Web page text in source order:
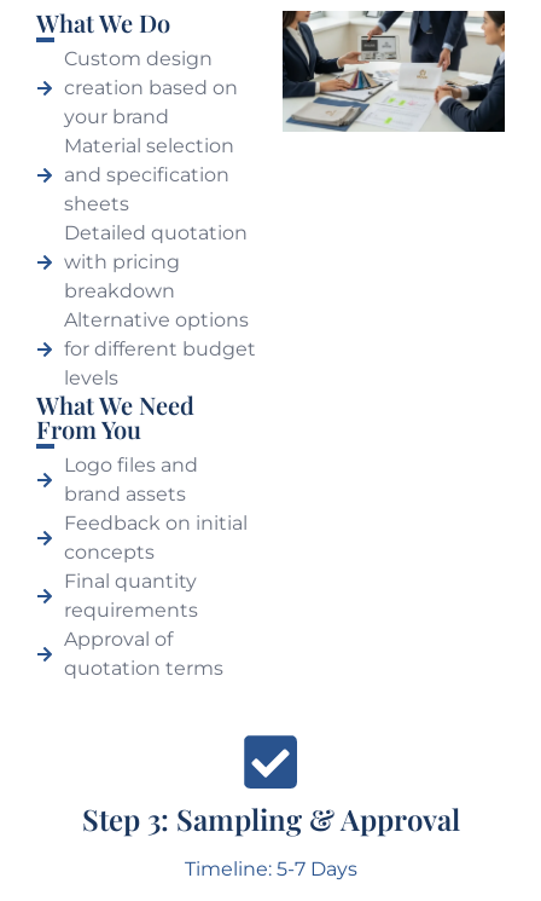
What We Do
Custom design
creation based on
your brand
Material selection
and specification
sheets
Detailed quotation
with pricing
breakdown
Alternative options
for different budget
levels
What We Need
From You
Logo files and
brand assets
Feedback on initial
concepts
Final quantity
requirements
Approval of
quotation terms
Step 3: Sampling & Approval
Timeline: 5-7 Days